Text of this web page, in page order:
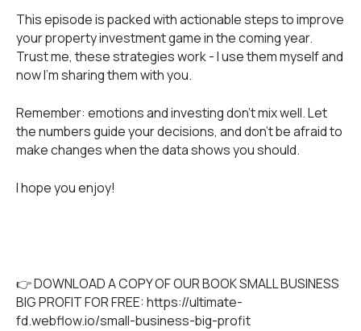
This episode is packed with actionable steps to improve
your property investment game in the coming year.
Trust me, these strategies work - I use them myself and
now I’m sharing them with you.
Remember: emotions and investing don't mix well. Let
the numbers guide your decisions, and don't be afraid to
make changes when the data shows you should.
I hope you enjoy!
👉 DOWNLOAD A COPY OF OUR BOOK SMALL BUSINESS
BIG PROFIT FOR FREE:https://ultimate-
fd.webflow.io/small-business-big-profit